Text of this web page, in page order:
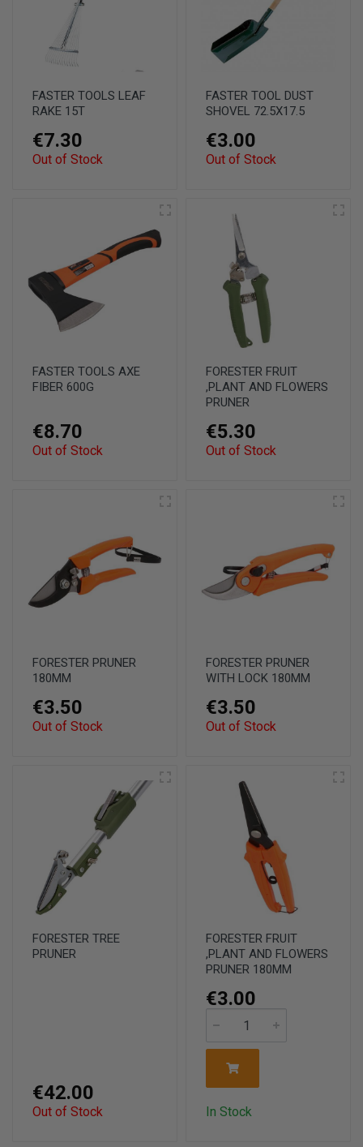
FASTER TOOLS LEAF
RAKE 15T
€7.30
Out of Stock
FASTER TOOL DUST
SHOVEL 72.5X17.5
€3.00
Out of Stock
FASTER TOOLS AXE
FIBER 600G
€8.70
Out of Stock
FORESTER FRUIT
,PLANT AND FLOWERS
PRUNER
€5.30
Out of Stock
FORESTER PRUNER
180MM
€3.50
Out of Stock
FORESTER PRUNER
WITH LOCK 180MM
€3.50
Out of Stock
FORESTER TREE
PRUNER
€42.00
Out of Stock
FORESTER FRUIT
,PLANT AND FLOWERS
PRUNER 180MM
€3.00
In Stock